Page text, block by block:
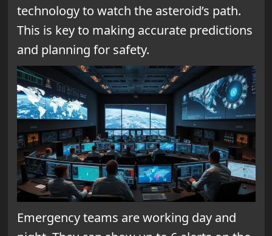
technology to watch the asteroid’s path.
This is key to making accurate predictions
and planning for safety.
Emergency teams are working day and